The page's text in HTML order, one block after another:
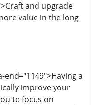
and upgrade
value in the long
end="1149">Having a
improve your
to focus on